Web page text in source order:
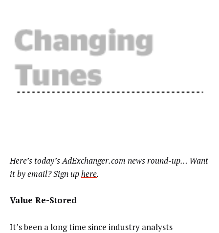
Here’s today’s AdExchanger.com news round-up… Want
it by email? Sign uphere.
Value Re-Stored
It’s been a long time since industry analysts